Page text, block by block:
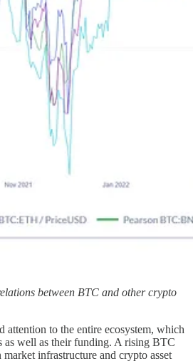
between BTC and other crypto
attention to the entire ecosystem, which
as well as their funding. A rising BTC
infrastructure and crypto asset